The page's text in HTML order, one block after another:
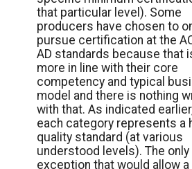
that particular level). Some
producers have chosen to
pursue certification at the
AD standards because that
more in line with their core
competency and typical
model and there is nothing
with that. As indicated
each category represents a
quality standard (at various
understood levels). The only
exception that would allow